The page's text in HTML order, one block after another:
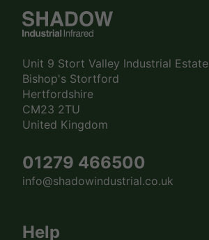
Unit 9 Stort Valley Industrial Estate
Bishop's Stortford
Hertfordshire
CM23 2TU
United Kingdom
01279 466500
info@shadowindustrial.co.uk
Help